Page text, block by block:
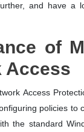
and have a
of
Access
Access
policies to
the standard